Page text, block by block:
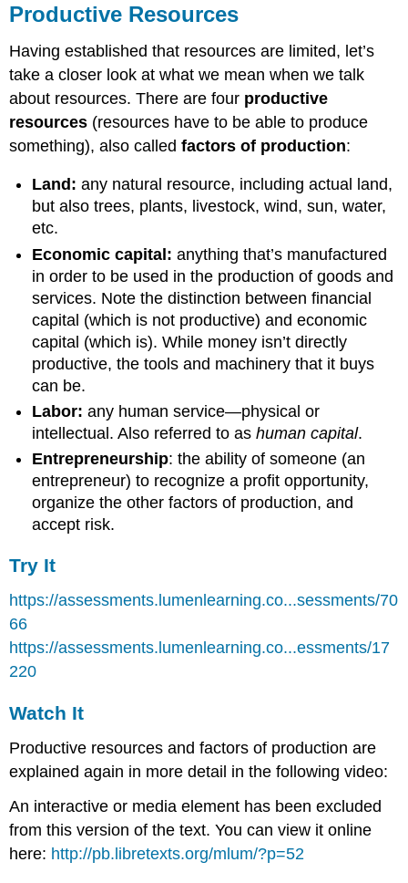
Productive Resources
Having established that resources are limited, let’s
take a closer look at what we mean when we talk
about resources. There are four productive
resources (resources have to be able to produce
something), also calledfactors of production:
Land:any natural resource, including actual land,
but also trees, plants, livestock, wind, sun, water,
etc.
Economic capital:anything that’s manufactured
in order to be used in the production of goods and
services. Note the distinction between financial
capital (which is not productive) and economic
capital (which is). While money isn’t directly
productive, the tools and machinery that it buys
can be.
Labor: any human service—physical or
intellectual. Also referred to ashuman capital.
Entrepreneurship: the ability of someone (an
entrepreneur) to recognize a profit opportunity,
organize the other factors of production, and
accept risk.
Try It
https://assessments.lumenlearning.co...sessments/70
66
https://assessments.lumenlearning.co...essments/17
220
Watch It
Productive resources and factors of production are
explained again in more detail in the following video:
An interactive or media element has been excluded
from this version of the text. You can view it online
here: http://pb.libretexts.org/mlum/?p=52